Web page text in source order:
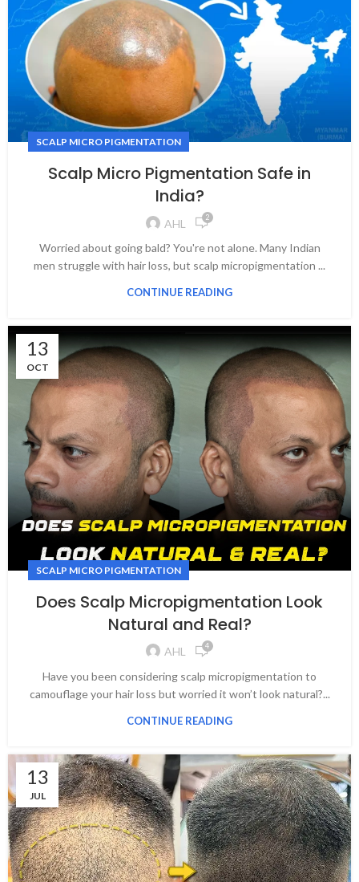
SCALP MICRO PIGMENTATION
Scalp Micro Pigmentation Safe in
India?
AHL 2
Worried about going bald? You're not alone. Many Indian
men struggle with hair loss, but scalp micropigmentation ...
CONTINUE READING
13
OCT
SCALP MICRO PIGMENTATION
Does Scalp Micropigmentation Look
Natural and Real?
AHL 4
Have you been considering scalp micropigmentation to
camouflage your hair loss but worried it won’t look natural?...
CONTINUE READING
13
JUL